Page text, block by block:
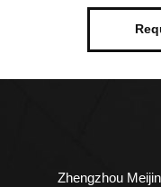
Zhengzhou